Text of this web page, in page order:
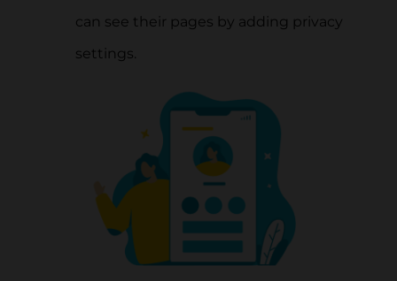
can see their pages by adding privacy
settings.